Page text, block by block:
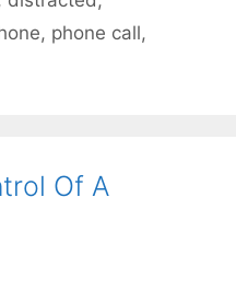
, phone call,
Of A